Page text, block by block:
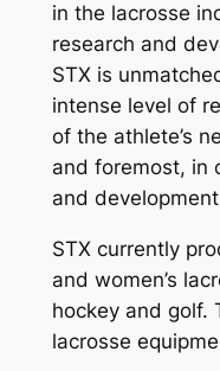
in the lacrosse
research and
STX is
intense level of
of the athlete’s
and foremost, in
and
STX currently
and women’s
hockey and golf.
lacrosse